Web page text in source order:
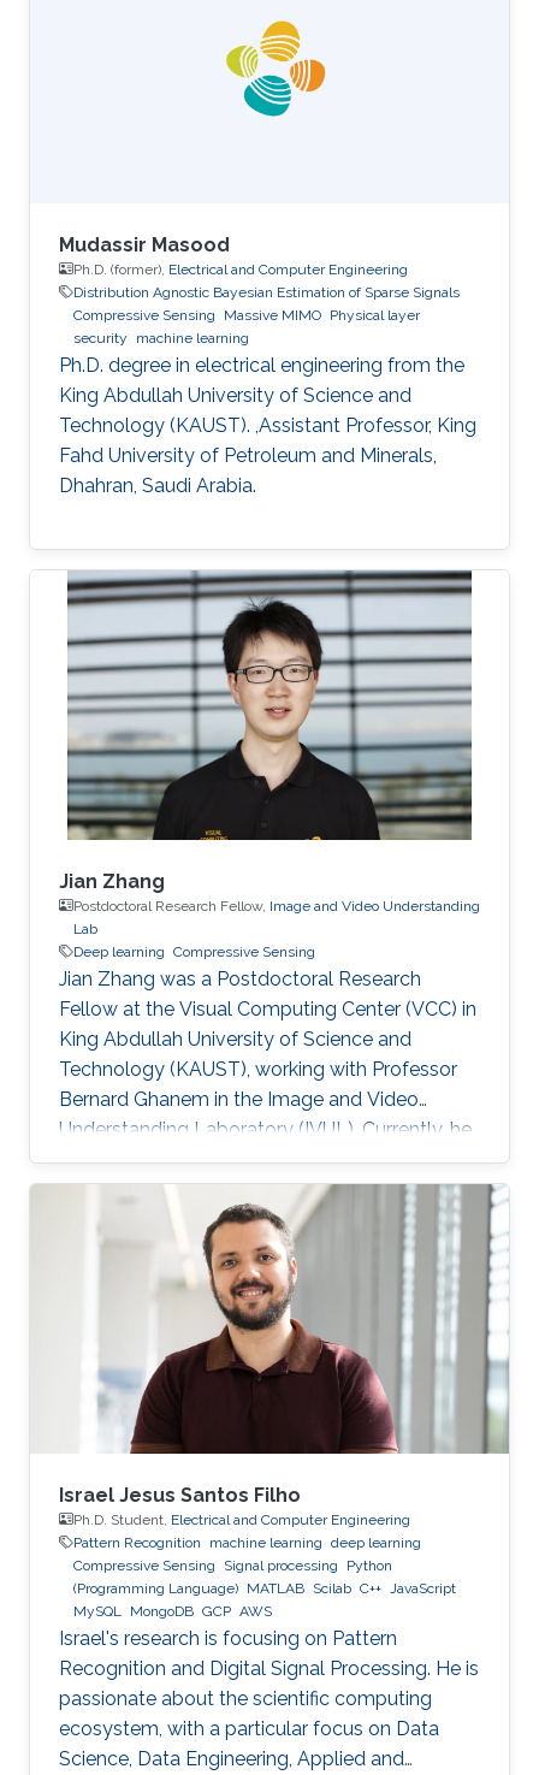
Academy of Sciences (2012). In 2012, Qiang
joined the Academy of Opto-Electronics at
Chinese Academy of Sciences as an Assistant
Research Fellow. After 2 years
Mudassir Masood
Ph.D. (former), Electrical and Computer Engineering
Distribution Agnostic Bayesian Estimation of Sparse Signals
Compressive Sensing
Massive MIMO Physical layer
security
machine learning
Ph.D. degree in electrical engineering from the
King Abdullah University of Science and
Technology (KAUST). ,Assistant Professor, King
Fahd University of Petroleum and Minerals,
Dhahran, Saudi Arabia.
Jian Zhang
Postdoctoral Research Fellow, Image and Video Understanding
Lab
Deep learning Compressive Sensing
Jian Zhang was a Postdoctoral Research
Fellow at the Visual Computing Center (VCC) in
King Abdullah University of Science and
Technology (KAUST), working with Professor
Bernard Ghanem in the Image and Video
Understanding Laboratory (IVUL). Currently, he
is an Assistant Professor at the School of
Electronic and Computer Engineering, Peking
University Shenzhen Graduate School,
Shenzhen, China. Education and Early Career
Jian Zhang joined Harbin Institute of
Technology (HIT) in 2003 to start his academic
life. In 2007, he received a bachelor degree in
Applied Mathematics. After that in 2009, he
Israel Jesus Santos Filho
Ph.D. Student, Electrical and Computer Engineering
Pattern Recognition
machine learning deep learning
Compressive Sensing
Signal processing
Python
(Programming Language) MATLAB Scilab C++
JavaScript
MySQL
MongoDB GCP AWS
Israel's research is focusing on Pattern
Recognition and Digital Signal Processing. He is
passionate about the scientific computing
ecosystem, with a particular focus on Data
Science, Data Engineering, Applied and